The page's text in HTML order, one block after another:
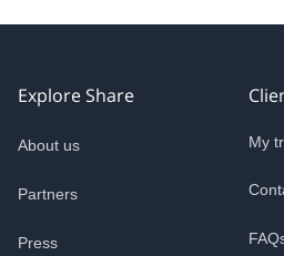
Explore Share
About us
Partners
Press
My